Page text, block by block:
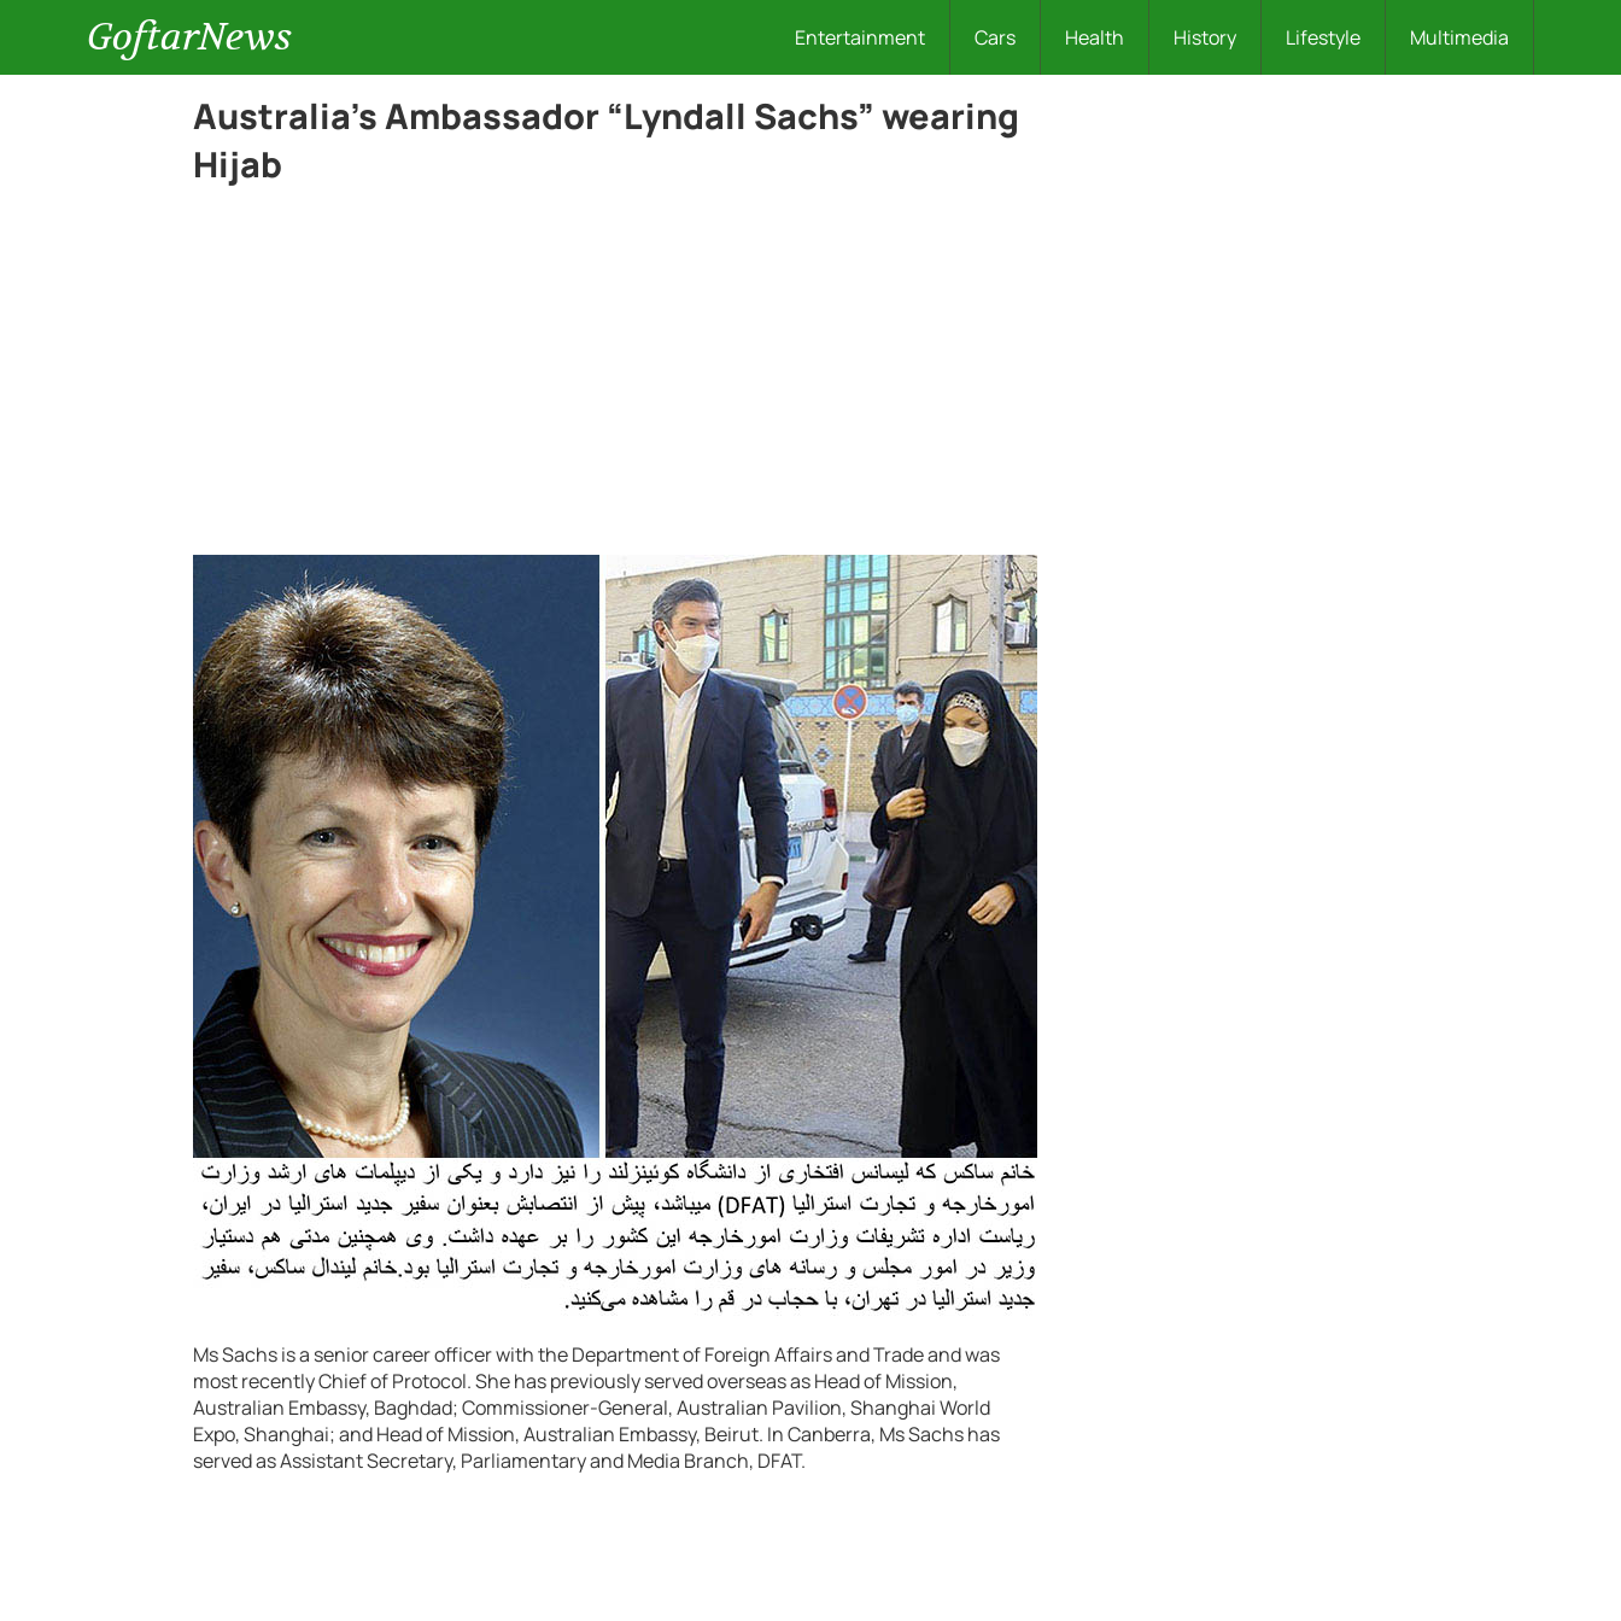
GoftarNews Entertainment Cars Health History Lifestyle Multimedia
Australia’s Ambassador “Lyndall Sachs” wearing
Hijab
Ms Sachs is a senior career officer with the Department of Foreign Affairs and Trade and was
most recently Chief of Protocol. She has previously served overseas as Head of Mission,
Australian Embassy, Baghdad; Commissioner-General, Australian Pavilion, Shanghai World
Expo, Shanghai; and Head of Mission, Australian Embassy, Beirut. In Canberra, Ms Sachs has
served as Assistant Secretary, Parliamentary and Media Branch, DFAT.